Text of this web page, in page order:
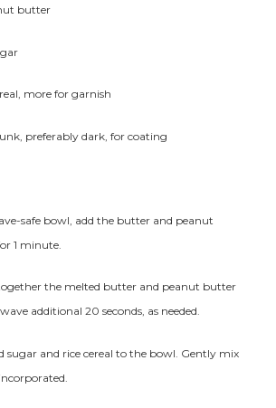
butter
more for garnish
preferably dark, for coating
safe bowl, add the butter and peanut
1 minute.
the melted butter and peanut butter
additional 20 seconds, as needed.
sugar and rice cereal to the bowl. Gently mix